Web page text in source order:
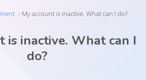
My account is inactive. What can I do?
is inactive. What can I
do?